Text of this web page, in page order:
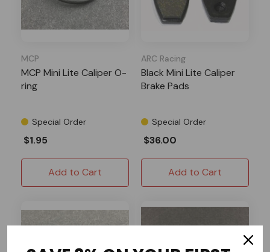
MCP
MCP Mini Lite Caliper O-
ring
Special Order
$1.95
Add to Cart
ARC Racing
Black Mini Lite Caliper
Brake Pads
Special Order
$36.00
Add to Cart